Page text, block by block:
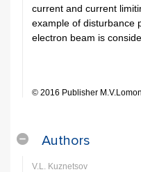
current and current
example of disturbance
electron beam is
© 2016 Publisher
Authors
V.L. Kuznetsov